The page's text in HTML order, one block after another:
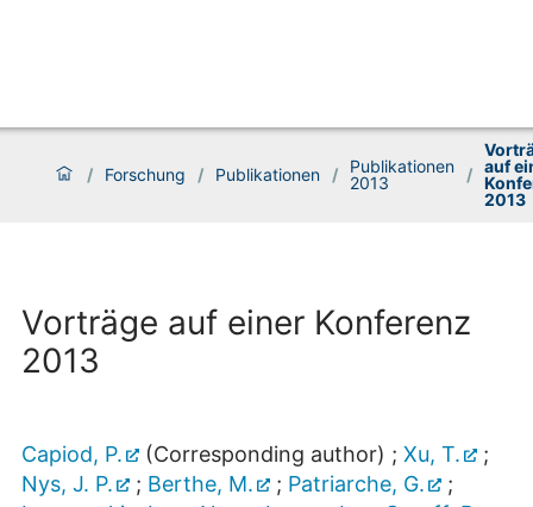
/ Forschung / Publikationen /
Publikationen
2013
/ auf
2013
Vorträge auf einer Konferenz
2013
Capiod, P. (Corresponding author) ; Xu, T.
;
Nys, J. P.
; Berthe, M. ; Patriarche, G.
;